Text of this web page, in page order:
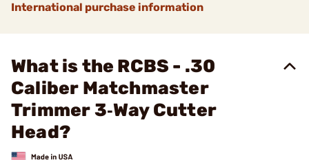
International purchase information
What is the RCBS - .30
Caliber Matchmaster
Trimmer 3‑Way Cutter
Head?